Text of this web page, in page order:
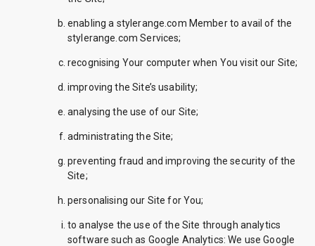
enabling a stylerange.com Member to avail of the
stylerange.com Services;
recognising Your computer when You visit our Site;
improving the Site’s usability;
analysing the use of our Site;
administrating the Site;
preventing fraud and improving the security of the
Site;
personalising our Site for You;
to analyse the use of the Site through analytics
software such as Google Analytics: We use Google